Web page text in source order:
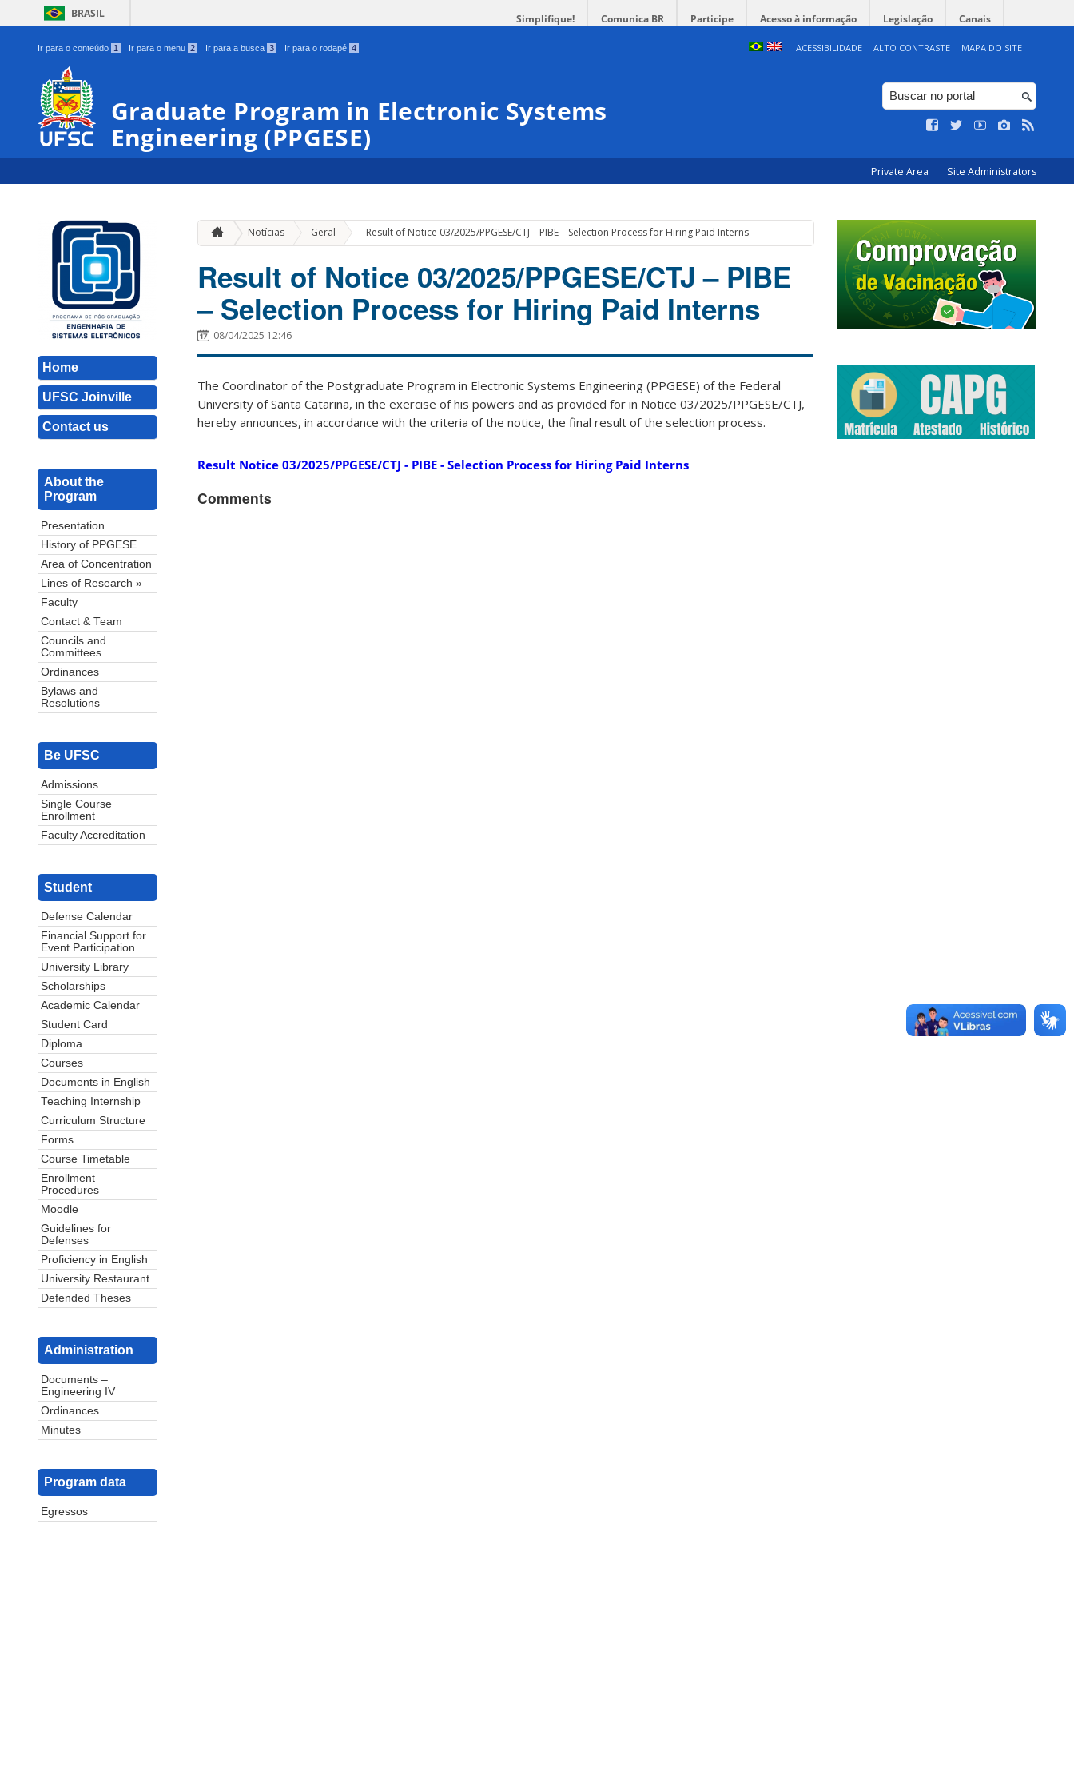
BRASIL Simplifique! Comunica BR Participe Acesso à informação Legislação Canais
Ir para o conteúdo 1 Ir para o menu 2 Ir para a busca 3 Ir para o rodapé 4 ACESSIBILIDADE ALTO CONTRASTE MAPA DO SITE
Graduate Program in Electronic Systems
Engineering (PPGESE)
Private Area Site Administrators
Home
UFSC Joinville
Contact us
About the
Program
Presentation
History of PPGESE
Area of Concentration
Lines of Research »
Faculty
Contact & Team
Councils and
Committees
Ordinances
Bylaws and
Resolutions
Be UFSC
Admissions
Single Course
Enrollment
Faculty Accreditation
Student
Defense Calendar
Financial Support for
Event Participation
University Library
Scholarships
Academic Calendar
Student Card
Diploma
Courses
Documents in English
Teaching Internship
Curriculum Structure
Forms
Course Timetable
Enrollment
Procedures
Moodle
Guidelines for
Defenses
Proficiency in English
University Restaurant
Defended Theses
Administration
Documents –
Engineering IV
Ordinances
Minutes
Program data
Egressos
Notícias Geral » Result of Notice 03/2025/PPGESE/CTJ – PIBE – Selection Process for Hiring Paid Interns
Result of Notice 03/2025/PPGESE/CTJ – PIBE
– Selection Process for Hiring Paid Interns
08/04/2025 12:46
The Coordinator of the Postgraduate Program in Electronic Systems Engineering (PPGESE) of the Federal
University of Santa Catarina, in the exercise of his powers and as provided for in Notice 03/2025/PPGESE/CTJ,
hereby announces, in accordance with the criteria of the notice, the final result of the selection process.
Result Notice 03/2025/PPGESE/CTJ - PIBE - Selection Process for Hiring Paid Interns
Comments